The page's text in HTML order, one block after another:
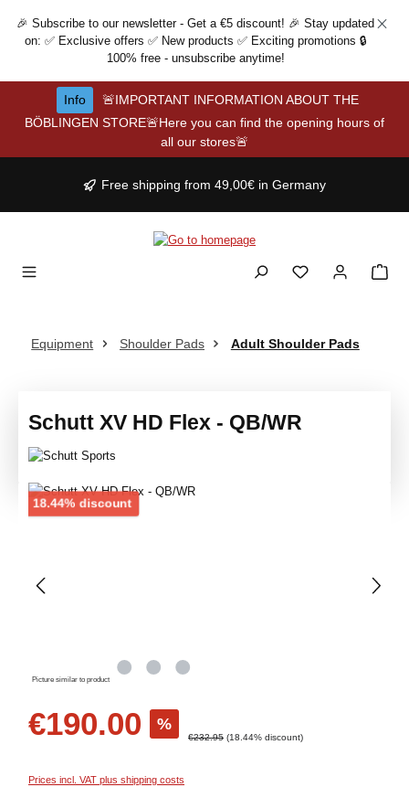
Skip to main content
🎉 Subscribe to our newsletter - Get a €5 discount! 🎉 Stay updated
on: ✅ Exclusive offers ✅ New products ✅ Exciting promotions 🔒
100% free - unsubscribe anytime!
Info
🚨IMPORTANT INFORMATION ABOUT THE
BÖBLINGEN STORE🚨Here you can find the opening hours of
all our stores🚨
Free shipping from 49,00€ in Germany
Equipment Shoulder Pads Adult Shoulder Pads
Schutt XV HD Flex - QB/WR
Skip image gallery
18.44% discount Discount
Picture similar to product
€190.00 %
Regular price:
€232.95 (18.44% discount)
Prices incl. VAT plus shipping costs